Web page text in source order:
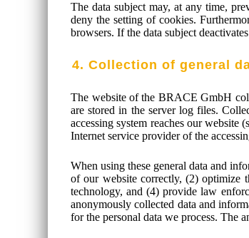
The data subject may, at any time,
deny the setting of cookies.
browsers. If the data subject
4. Collection of general
The website of the BRACE GmbH
are stored in the server log files.
accessing system reaches our website
Internet service provider of the
When using these general data and
of our website correctly, (2) optimize
technology, and (4) provide law
anonymously collected data and
for the personal data we process. The